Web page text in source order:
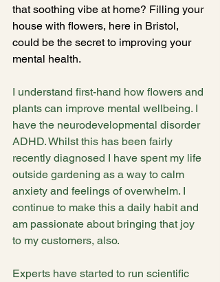
that soothing vibe at home? Filling your
house with flowers, here in Bristol,
could be the secret to improving your
mental health.
I understand first-hand how flowers and
plants can improve mental wellbeing. I
have the neurodevelopmental disorder
ADHD. Whilst this has been fairly
recently diagnosed I have spent my life
outside gardening as a way to calm
anxiety and feelings of overwhelm. I
continue to make this a daily habit and
am passionate about bringing that joy
to my customers, also.
Experts have started to run scientific